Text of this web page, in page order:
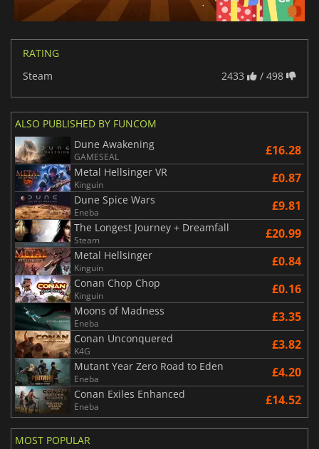
RATING
Steam
2433 / 498
ALSO PUBLISHED BY FUNCOM
Dune Awakening
GAMESEAL £16.28
Metal Hellsinger VR
Kinguin £0.87
Dune Spice Wars
Eneba £9.81
The Longest Journey + Dreamfall
Steam £20.99
Metal Hellsinger
Kinguin £0.84
Conan Chop Chop
Kinguin £0.16
Moons of Madness
Eneba £3.35
Conan Unconquered
K4G £3.82
Mutant Year Zero Road to Eden
Eneba £4.20
Conan Exiles Enhanced
Eneba £14.52
MOST POPULAR